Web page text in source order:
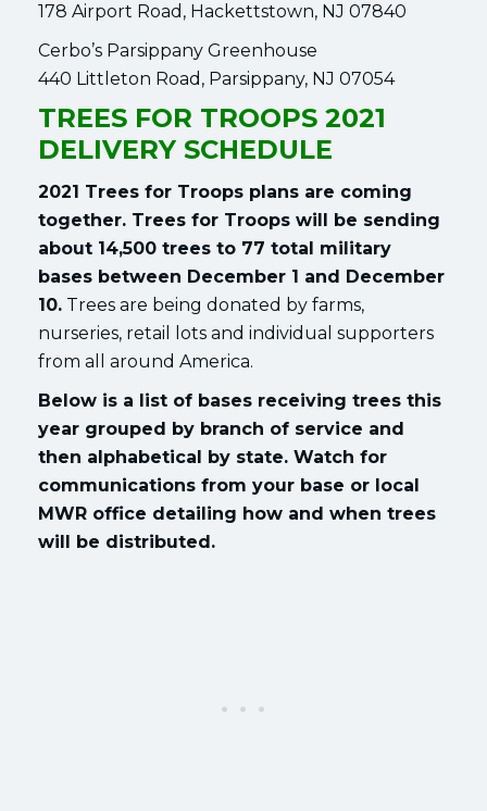
178 Airport Road, Hackettstown, NJ 07840
Cerbo’s Parsippany Greenhouse
440 Littleton Road, Parsippany, NJ 07054
TREES FOR TROOPS 2021
DELIVERY SCHEDULE
2021 Trees for Troops plans are coming
together. Trees for Troops will be sending
about 14,500 trees to 77 total military
bases between December 1 and December
10. Trees are being donated by farms,
nurseries, retail lots and individual supporters
from all around America.
Below is a list of bases receiving trees this
year grouped by branch of service and
then alphabetical by state. Watch for
communications from your base or local
MWR office detailing how and when trees
will be distributed.